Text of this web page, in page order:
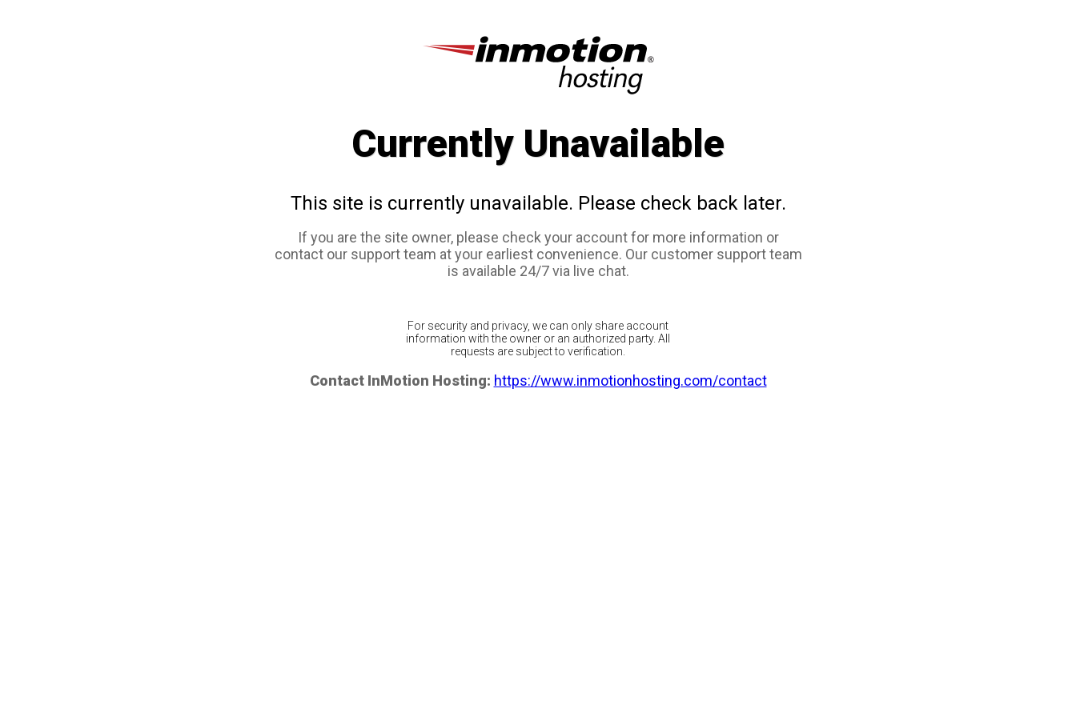
Currently Unavailable
This site is currently unavailable. Please check back later.
If you are the site owner, please check your account for more information or
contact our support team at your earliest convenience. Our customer support team
is available 24/7 via live chat.
For security and privacy, we can only share account
information with the owner or an authorized party. All
requests are subject to verification.
Contact InMotion Hosting: https://www.inmotionhosting.com/contact